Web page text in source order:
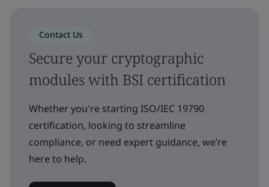
Contact Us
Secure your cryptographic
modules with BSI certification
Whether you're starting ISO/IEC 19790
certification, looking to streamline
compliance, or need expert guidance, we’re
here to help.